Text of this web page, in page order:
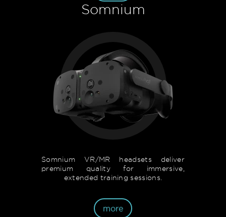
Somnium
Somnium VR/MR headsets deliver
premium quality for immersive,
extended training sessions.
more